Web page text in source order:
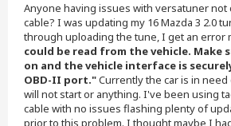
Anyone having issues with versatuner not
cable? I was updating my 16 Mazda 3 2.0
through uploading the tune, I get an error
could be read from the vehicle.
on and the vehicle interface is
OBD-II port."Currently the car is in
will not start or anything. I've been using
cable with no issues flashing plenty of
prior to this problem. I thought maybe I